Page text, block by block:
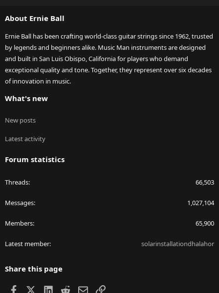
About Ernie Ball
Ernie Ball has been crafting world-class guitar strings since 1962, trusted
by legends and beginners alike. Music Man instruments are designed
and built in San Luis Obispo, California for players who demand
exceptional quality and tone. Together, they represent over six decades
of innovation in music.
What's new
New posts
Latest activity
Forum statistics
Threads 66,503
Messages 1,027,104
Members 65,900
Latest member solarinstallationdhalahor
Share this page
Facebook LinkedIn
RedditEmailLink